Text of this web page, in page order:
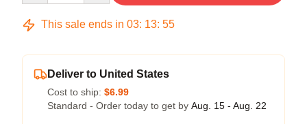
This sale ends in 03: 13: 54
Deliver to United States
Cost to ship: $6.99
Standard - Order today to get by Aug. 15 - Aug. 22